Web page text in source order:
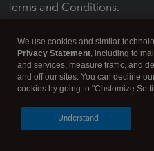
Terms and Conditions.
Legal Security
We use cookies and similar
Privacy Statement, including to
and services, measure traffic, and
and off our sites. You can decline
cookies by going to "Customize
I Understand